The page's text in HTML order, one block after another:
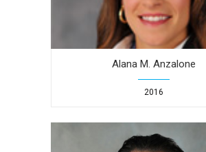
Alana M. Anzalone
2016